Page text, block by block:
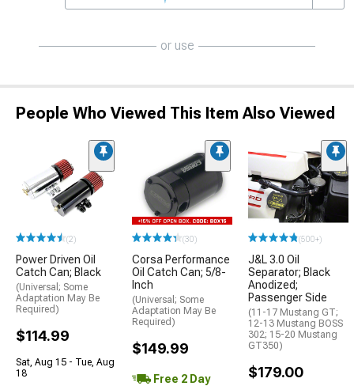
or use
People Who Viewed This Item Also Viewed
(2)
Power Driven Oil
Catch Can; Black
(Universal; Some
Adaptation May Be
Required)
$114.99
Sat, Aug 15 - Tue, Aug
18
(30)
Corsa Performance
Oil Catch Can; 5/8-
Inch
(Universal; Some
Adaptation May Be
Required)
$149.99
Free 2 Day
(500+)
J&L 3.0 Oil
Separator; Black
Anodized;
Passenger Side
(11-17 Mustang GT;
12-13 Mustang BOSS
302; 15-20 Mustang
GT350)
$179.00